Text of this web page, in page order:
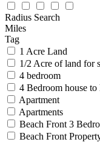
Radius Search
Miles
Tag
1 Acre Land
1/2 Acre of land for
4 bedroom
4 Bedroom house
Apartment
Apartments
Beach Front 3
Beach Front